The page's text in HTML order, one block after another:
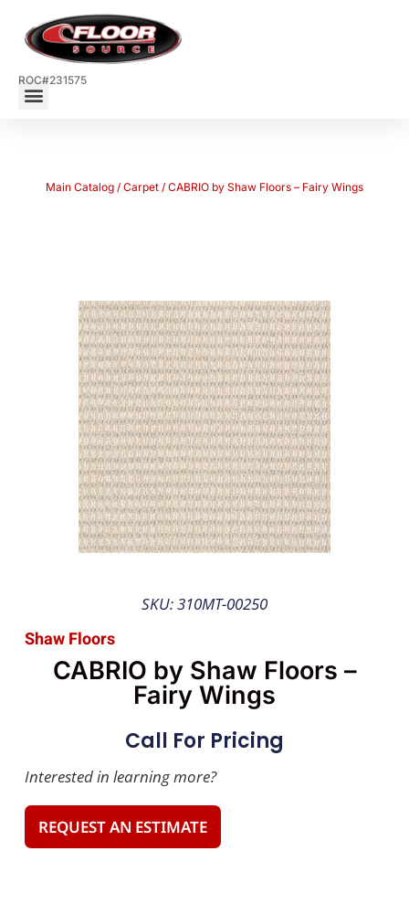
ROC#231575
Main Catalog / Carpet / CABRIO by Shaw Floors – Fairy Wings
SKU: 310MT-00250
Shaw Floors
CABRIO by Shaw Floors –
Fairy Wings
Call For Pricing
Interested in learning more?
REQUEST AN ESTIMATE